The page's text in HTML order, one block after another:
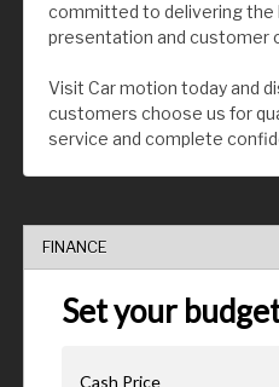
committed to delivering the
presentation and customer
Visit Car motion today and
customers choose us for
service and complete
FINANCE